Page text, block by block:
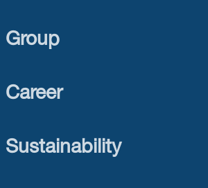
Group
Career
Sustainability